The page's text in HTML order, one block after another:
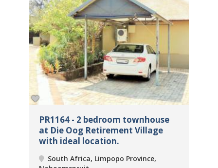
PR1164 - 2 bedroom townhouse
at Die Oog Retirement Village
with ideal location.
South Africa, Limpopo Province,